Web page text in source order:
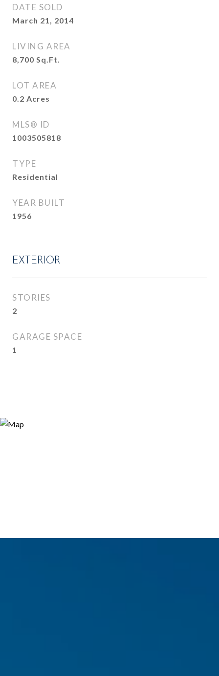
DATE SOLD
March 21, 2014
LIVING AREA
8,700 Sq.Ft.
LOT AREA
0.2 Acres
MLS® ID
1003505818
TYPE
Residential
YEAR BUILT
1956
EXTERIOR
STORIES
2
GARAGE SPACE
1